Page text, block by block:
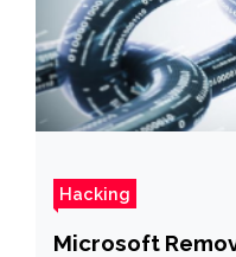
Hacking
Microsoft